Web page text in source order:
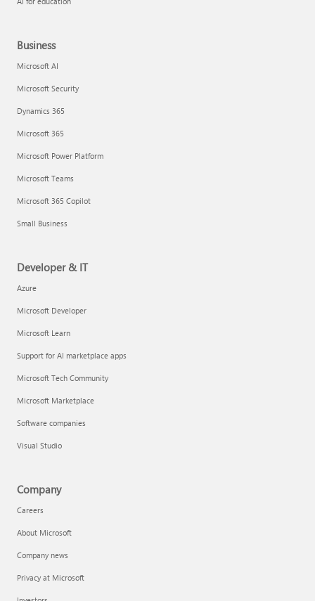
Business
Microsoft AI
Microsoft Security
Dynamics 365
Microsoft 365
Microsoft Power Platform
Microsoft Teams
Microsoft 365 Copilot
Small Business
Developer & IT
Azure
Microsoft Developer
Microsoft Learn
Support for AI marketplace apps
Microsoft Tech Community
Microsoft Marketplace
Software companies
Visual Studio
Company
Careers
About Microsoft
Company news
Privacy at Microsoft